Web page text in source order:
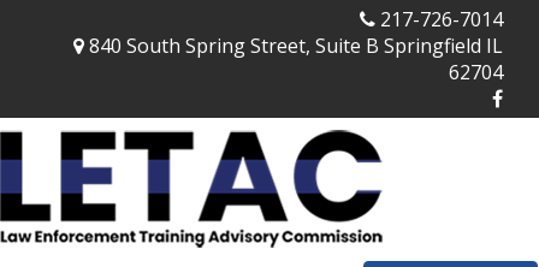
217-726-7014
840 South Spring Street, Suite B Springfield IL
62704